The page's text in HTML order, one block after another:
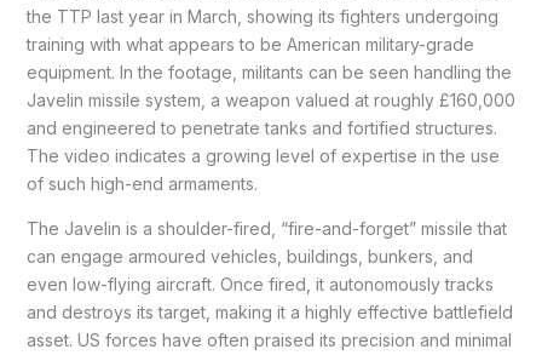
the TTP last year in March, showing its fighters undergoing
training with what appears to be American military-grade
equipment. In the footage, militants can be seen handling the
Javelin missile system, a weapon valued at roughly £160,000
and engineered to penetrate tanks and fortified structures.
The video indicates a growing level of expertise in the use
of such high-end armaments.
The Javelin is a shoulder-fired, “fire-and-forget” missile that
can engage armoured vehicles, buildings, bunkers, and
even low-flying aircraft. Once fired, it autonomously tracks
and destroys its target, making it a highly effective battlefield
asset. US forces have often praised its precision and minimal